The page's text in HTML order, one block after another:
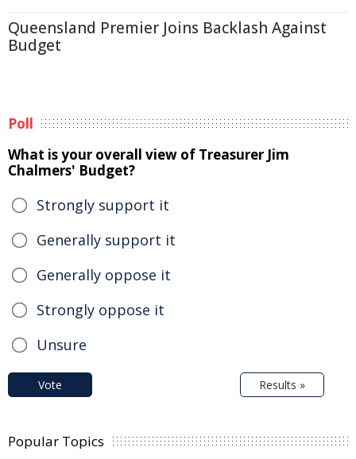
Queensland Premier Joins Backlash Against
Budget
Poll
What is your overall view of Treasurer Jim
Chalmers' Budget?
Strongly support it
Generally support it
Generally oppose it
Strongly oppose it
Unsure
Vote Results »
Popular Topics